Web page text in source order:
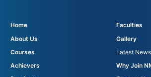
Home
Faculties
About Us
Gallery
Courses
Latest News
Achievers
Why Join